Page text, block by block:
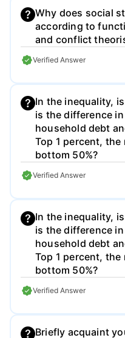
Why does social
according to
and conflict
Verified Answer
In the inequality,
is the difference
household debt
Top 1 percent,
bottom 50%?
Verified Answer
In the inequality,
is the difference
household debt
Top 1 percent,
bottom 50%?
Verified Answer
Briefly acquaint